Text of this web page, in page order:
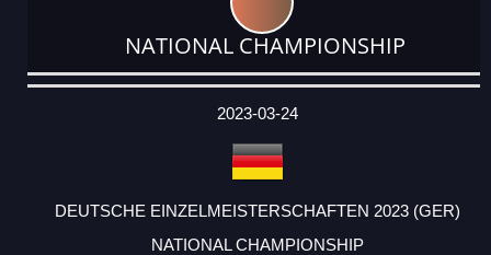
NATIONAL CHAMPIONSHIP
DATE
EVENT
TYPE
CATEGORY
EVENT
RANK
WINS
POINTS
ACTUAL
2023-03-24
DEUTSCHE EINZELMEISTERSCHAFTEN 2023 (GER)
NATIONAL CHAMPIONSHIP